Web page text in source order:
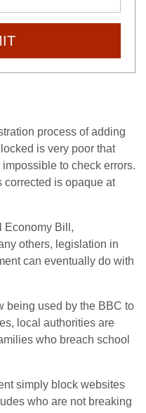
process of adding
is very poor that
to check errors.
corrected is opaque at
Economy Bill,
others, legislation in
can eventually do with
being used by the BBC to
local authorities are
who breach school
simply block websites
who are not breaking